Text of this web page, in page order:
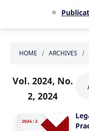
HOME / ARCHIVES /
Vol. 2024, No.
2, 2024